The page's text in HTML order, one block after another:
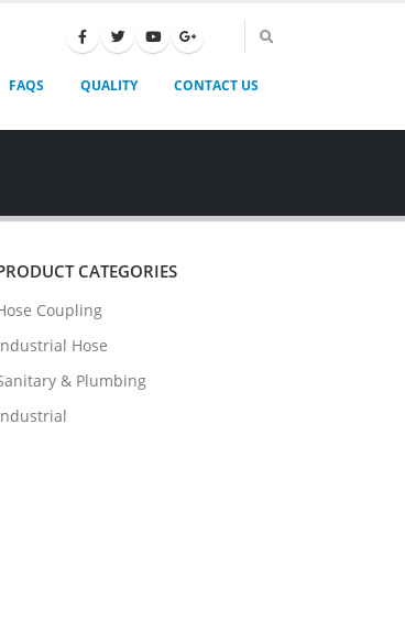
FAQS QUALITY CONTACT US
CATEGORIES
Coupling
Hose
& Plumbing